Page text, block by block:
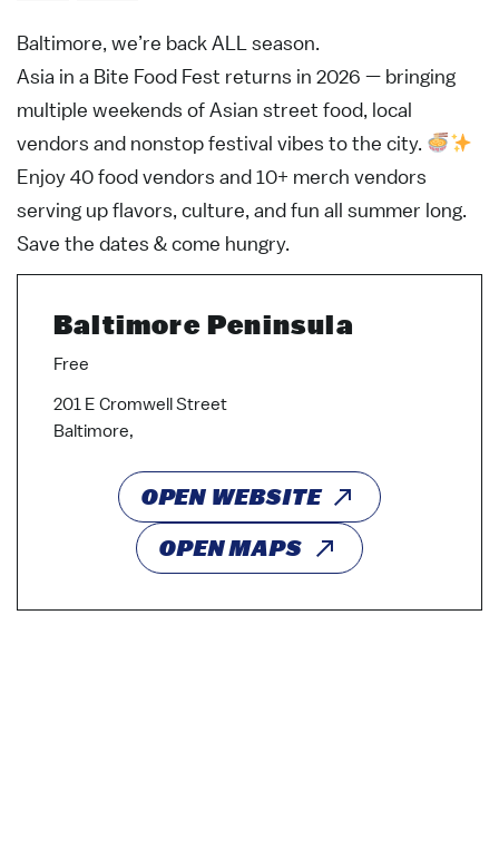
Baltimore, we’re back ALL season.
Asia in a Bite Food Fest returns in 2026 — bringing
multiple weekends of Asian street food, local
vendors and nonstop festival vibes to the city.
Enjoy 40 food vendors and 10+ merch vendors
serving up flavors, culture, and fun all summer long.
Save the dates & come hungry.
Baltimore Peninsula
Free
201 E Cromwell Street
Baltimore,
OPEN WEBSITE
OPEN MAPS